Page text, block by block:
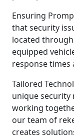
Ensuring
that security
located
equipped
response times
Tailored
unique security
working
our team of
creates